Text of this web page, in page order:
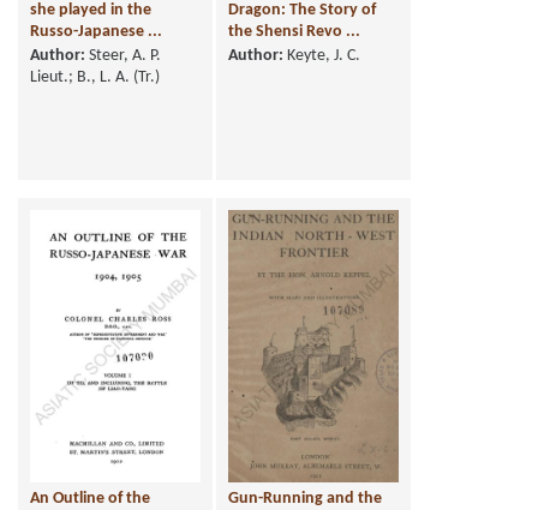
she played in the
Russo-Japanese ...
Author: Steer, A. P.
Lieut.; B., L. A. (Tr.)
Dragon: The Story of
the Shensi Revo ...
Author: Keyte, J. C.
An Outline of the
Gun-Running and the